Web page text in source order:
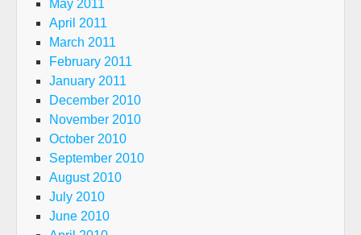
May 2011
April 2011
March 2011
February 2011
January 2011
December 2010
November 2010
October 2010
September 2010
August 2010
July 2010
June 2010